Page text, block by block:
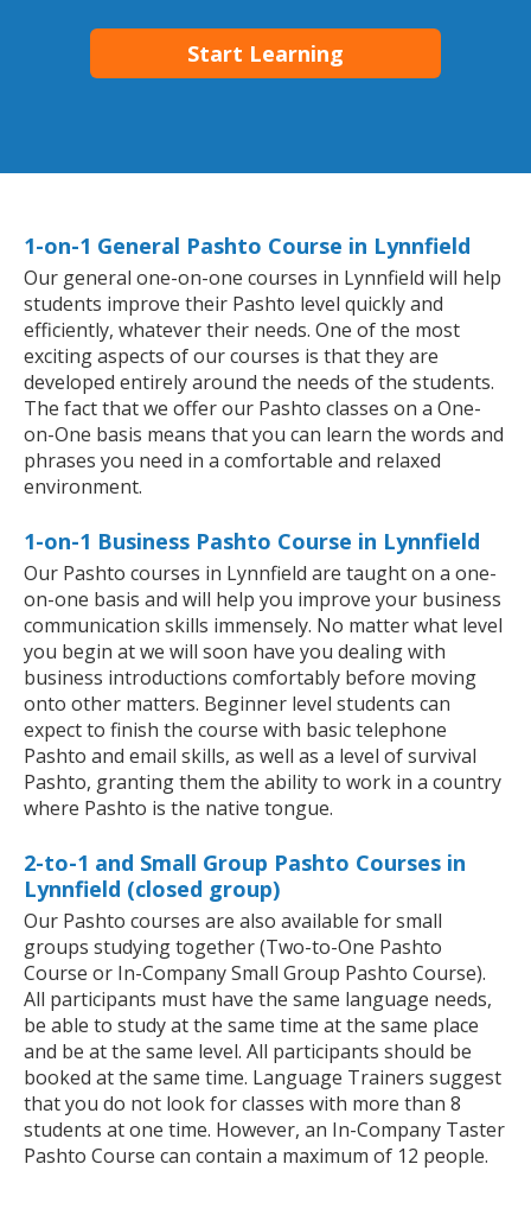
Start Learning
1-on-1 General Pashto Course in Lynnfield
Our general one-on-one courses in Lynnfield will help
students improve their Pashto level quickly and
efficiently, whatever their needs. One of the most
exciting aspects of our courses is that they are
developed entirely around the needs of the students.
The fact that we offer our Pashto classes on a One-
on-One basis means that you can learn the words and
phrases you need in a comfortable and relaxed
environment.
1-on-1 Business Pashto Course in Lynnfield
Our Pashto courses in Lynnfield are taught on a one-
on-one basis and will help you improve your business
communication skills immensely. No matter what level
you begin at we will soon have you dealing with
business introductions comfortably before moving
onto other matters. Beginner level students can
expect to finish the course with basic telephone
Pashto and email skills, as well as a level of survival
Pashto, granting them the ability to work in a country
where Pashto is the native tongue.
2-to-1 and Small Group Pashto Courses in
Lynnfield (closed group)
Our Pashto courses are also available for small
groups studying together (Two-to-One Pashto
Course or In-Company Small Group Pashto Course).
All participants must have the same language needs,
be able to study at the same time at the same place
and be at the same level. All participants should be
booked at the same time. Language Trainers suggest
that you do not look for classes with more than 8
students at one time. However, an In-Company Taster
Pashto Course can contain a maximum of 12 people.